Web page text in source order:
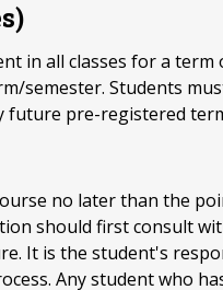
in all classes for a
semester. Students
future pre-registered
no later than the
should first consult
It is the student's
Any student who